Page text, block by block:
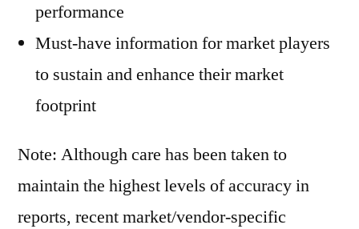
performance
Must-have information for market players
to sustain and enhance their market
footprint
Note: Although care has been taken to
maintain the highest levels of accuracy in
reports, recent market/vendor-specific